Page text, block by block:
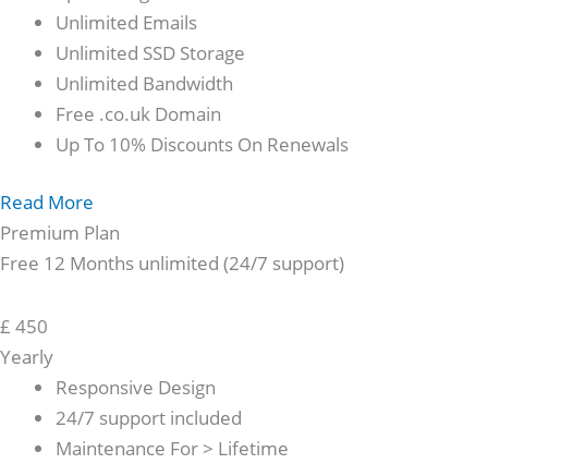
Unlimited Emails
Unlimited SSD Storage
Unlimited Bandwidth
Free .co.uk Domain
Up To 10% Discounts On Renewals
Read More
Premium Plan
Free 12 Months unlimited (24/7 support)
£ 450
Yearly
Responsive Design
24/7 support included
Maintenance For > Lifetime